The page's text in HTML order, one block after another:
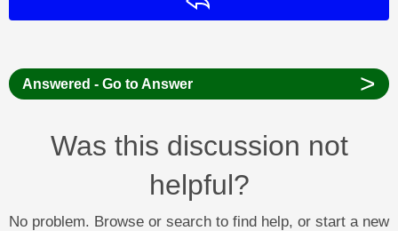
Answered - Go to Answer >
Was this discussion not
helpful?
No problem. Browse or search to find help, or start a new